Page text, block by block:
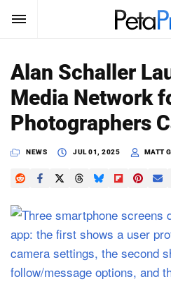
SUBSCRIBE
News
Reviews
Learn
Shop
Search
PetaPixel
Alan Schaller
Media Network
Photographers
NEWS JUL 01, 2025 MATT